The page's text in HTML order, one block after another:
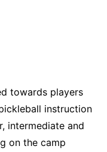
towards players
instruction
intermediate and
on the camp